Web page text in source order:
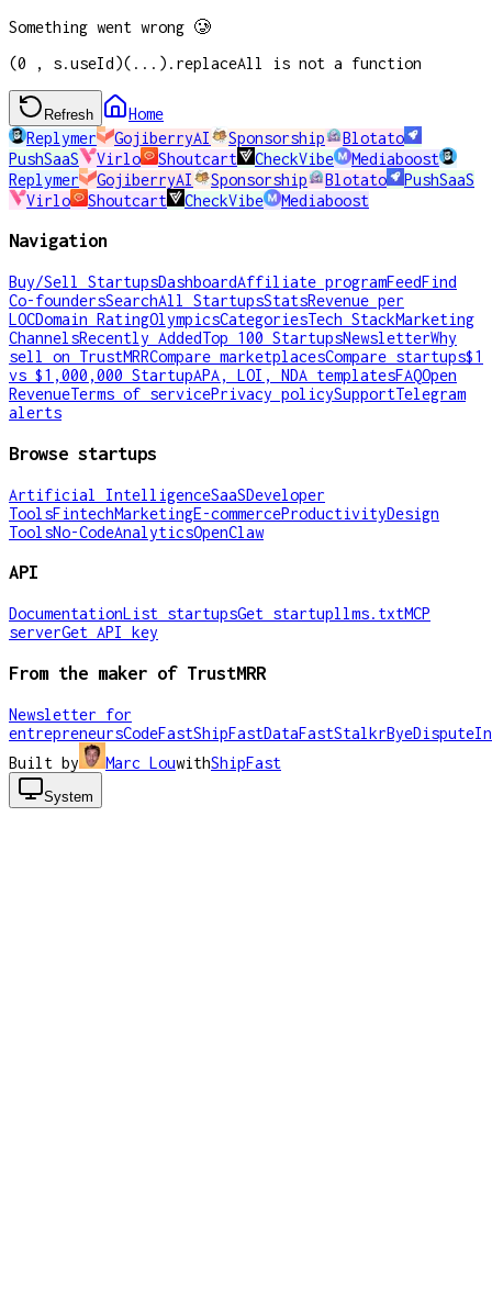
Something went wrong 🥲
(0 , s.useId)(...).replaceAll is not a function
Refresh
Home
Replymer
GojiberryAI Sponsorship
Blotato
PushSaaS
Virlo Shoutcart CheckVibe
Mediaboost
Replymer
GojiberryAI Sponsorship Blotato
PushSaaS
Virlo
Shoutcart CheckVibe Mediaboost
Navigation
Buy/Sell StartupsDashboardAffiliate programFeedFind
Co-foundersSearchAll StartupsStatsRevenue per
LOCDomain RatingOlympicsCategoriesTech StackMarketing
ChannelsRecently AddedTop 100 StartupsNewsletterWhy
sell on TrustMRRCompare marketplacesCompare startups$1
vs $1,000,000 StartupAPA, LOI, NDA templatesFAQOpen
RevenueTerms of servicePrivacy policySupportTelegram
alerts
Browse startups
Artificial IntelligenceSaaSDeveloper
ToolsFintechMarketingE-commerceProductivityDesign
ToolsNo-CodeAnalyticsOpenClaw
API
DocumentationList startupsGet startupllms.txtMCP
serverGet API key
From the maker of TrustMRR
Newsletter for
entrepreneursCodeFastShipFastDataFastStalkrByeDispute
Built by
Marc LouwithShipFast
System